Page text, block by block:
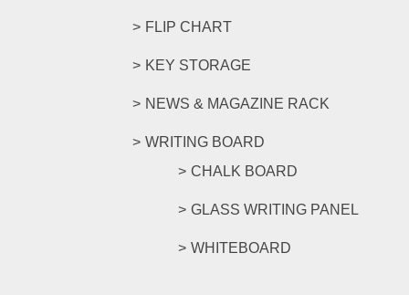
FLIP CHART
KEY STORAGE
NEWS & MAGAZINE RACK
WRITING BOARD
CHALK BOARD
GLASS WRITING PANEL
WHITEBOARD